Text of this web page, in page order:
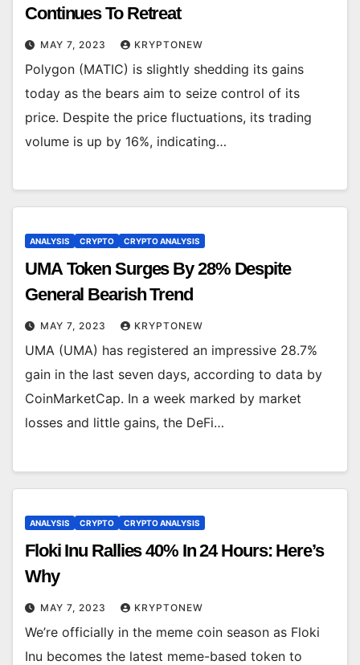
Continues To Retreat
MAY 7, 2023 KRYPTONEW
Polygon (MATIC) is slightly shedding its gains
today as the bears aim to seize control of its
price. Despite the price fluctuations, its trading
volume is up by 16%, indicating…
ANALYSIS CRYPTO CRYPTO ANALYSIS
UMA Token Surges By 28% Despite
General Bearish Trend
MAY 7, 2023 KRYPTONEW
UMA (UMA) has registered an impressive 28.7%
gain in the last seven days, according to data by
CoinMarketCap. In a week marked by market
losses and little gains, the DeFi…
ANALYSIS CRYPTO CRYPTO ANALYSIS
Floki Inu Rallies 40% In 24 Hours: Here’s
Why
MAY 7, 2023 KRYPTONEW
We’re officially in the meme coin season as Floki
Inu becomes the latest meme-based token to